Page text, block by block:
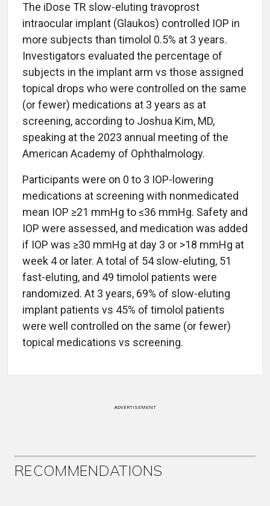
The iDose TR slow-eluting travoprost
intraocular implant (Glaukos) controlled IOP in
more subjects than timolol 0.5% at 3 years.
Investigators evaluated the percentage of
subjects in the implant arm vs those assigned
topical drops who were controlled on the same
(or fewer) medications at 3 years as at
screening, according to Joshua Kim, MD,
speaking at the 2023 annual meeting of the
American Academy of Ophthalmology.
Participants were on 0 to 3 IOP-lowering
medications at screening with nonmedicated
mean IOP ≥21 mmHg to ≤36 mmHg. Safety and
IOP were assessed, and medication was added
if IOP was ≥30 mmHg at day 3 or >18 mmHg at
week 4 or later. A total of 54 slow-eluting, 51
fast-eluting, and 49 timolol patients were
randomized. At 3 years, 69% of slow-eluting
implant patients vs 45% of timolol patients
were well controlled on the same (or fewer)
topical medications vs screening.
ADVERTISEMENT
RECOMMENDATIONS